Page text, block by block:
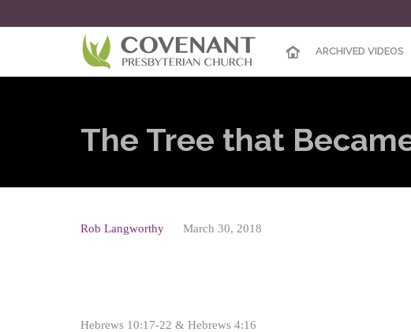
ARCHIVED VIDEOS
The Tree that
Rob Langworthy March 30, 2018
Hebrews 10:17-22 & Hebrews 4:16